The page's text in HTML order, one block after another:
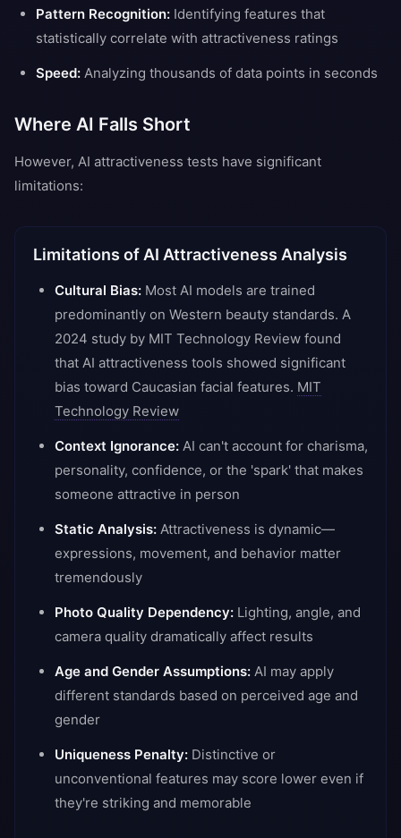
Pattern Recognition: Identifying features that
statistically correlate with attractiveness ratings
Speed: Analyzing thousands of data points in seconds
Where AI Falls Short
However, AI attractiveness tests have significant
limitations:
Limitations of AI Attractiveness Analysis
Cultural Bias: Most AI models are trained
predominantly on Western beauty standards. A
2024 study by MIT Technology Review found
that AI attractiveness tools showed significant
bias toward Caucasian facial features. MIT
Technology Review
Context Ignorance: AI can't account for charisma,
personality, confidence, or the 'spark' that makes
someone attractive in person
Static Analysis: Attractiveness is dynamic—
expressions, movement, and behavior matter
tremendously
Photo Quality Dependency: Lighting, angle, and
camera quality dramatically affect results
Age and Gender Assumptions: AI may apply
different standards based on perceived age and
gender
Uniqueness Penalty: Distinctive or
unconventional features may score lower even if
they're striking and memorable